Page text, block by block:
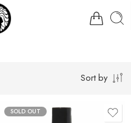
Sort by
SOLD OUT